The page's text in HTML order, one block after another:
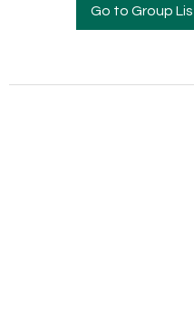
Go to Group